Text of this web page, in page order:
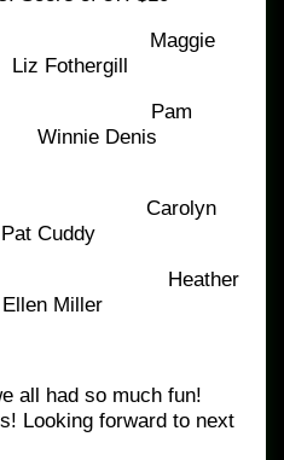
Maggie
Pam
Denis
Carolyn
all had so much fun!
Looking forward to next